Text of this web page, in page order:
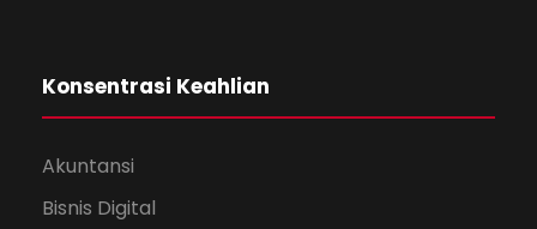
Konsentrasi Keahlian
Akuntansi
Bisnis Digital